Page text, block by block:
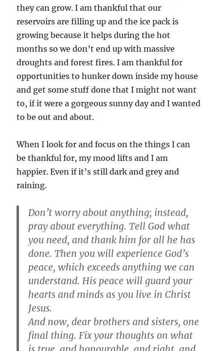
they can grow. I am thankful that our
reservoirs are filling up and the ice pack is
growing because it helps during the hot
months so we don’t end up with massive
droughts and forest fires. I am thankful for
opportunities to hunker down inside my house
and get some stuff done that I might not want
to, if it were a gorgeous sunny day and I wanted
to be out and about.
When I look for and focus on the things I can
be thankful for, my mood lifts and I am
happier. Even if it’s still dark and grey and
raining.
Don’t worry about anything; instead,
pray about everything. Tell God what
you need, and thank him for all he has
done. Then you will experience God’s
peace, which exceeds anything we can
understand. His peace will guard your
hearts and minds as you live in Christ
Jesus.
And now, dear brothers and sisters, one
final thing. Fix your thoughts on what